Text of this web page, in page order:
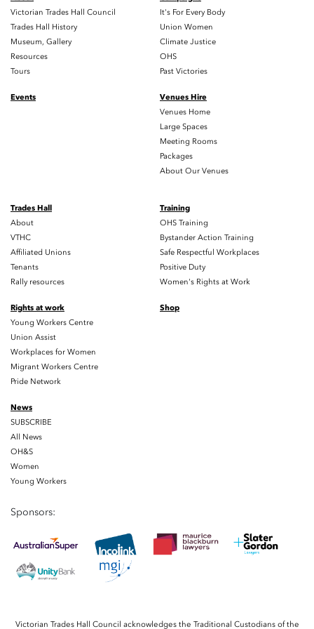
Victorian Trades Hall Council
Trades Hall History
Museum, Gallery
Resources
Tours
It's For Every Body
Union Women
Climate Justice
OHS
Past Victories
Events
Venues Hire
Venues Home
Large Spaces
Meeting Rooms
Packages
About Our Venues
Trades Hall
About
VTHC
Affiliated Unions
Tenants
Rally resources
Training
OHS Training
Bystander Action Training
Safe Respectful Workplaces
Positive Duty
Women's Rights at Work
Rights at work
Young Workers Centre
Union Assist
Workplaces for Women
Migrant Workers Centre
Pride Network
Shop
News
SUBSCRIBE
All News
OH&S
Women
Young Workers
Sponsors:
Victorian Trades Hall Council acknowledges the Traditional Custodians of the